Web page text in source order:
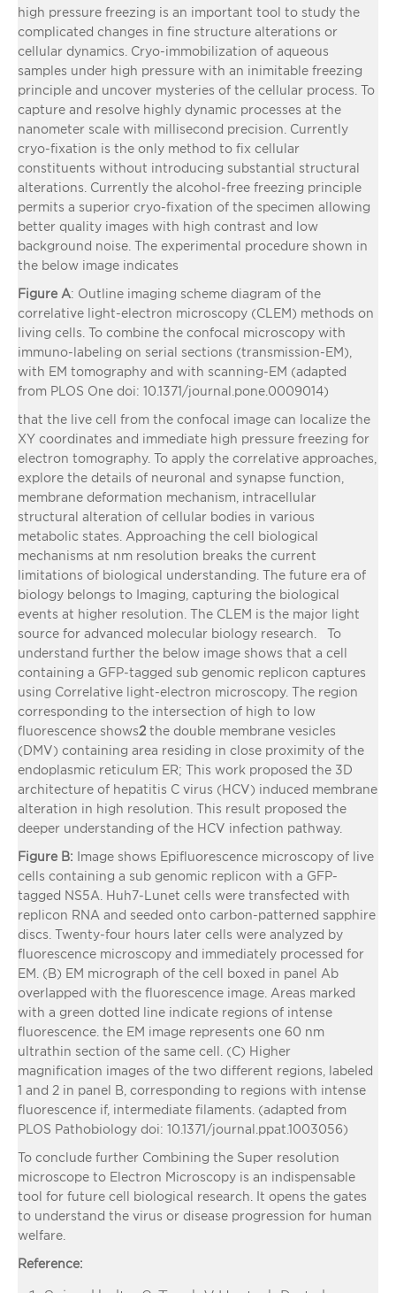
high pressure freezing is an important tool to study the
complicated changes in fine structure alterations or
cellular dynamics. Cryo-immobilization of aqueous
samples under high pressure with an inimitable freezing
principle and uncover mysteries of the cellular process. To
capture and resolve highly dynamic processes at the
nanometer scale with millisecond precision. Currently
cryo-fixation is the only method to fix cellular
constituents without introducing substantial structural
alterations. Currently the alcohol-free freezing principle
permits a superior cryo-fixation of the specimen allowing
better quality images with high contrast and low
background noise. The experimental procedure shown in
the below image indicates
Figure A: Outline imaging scheme diagram of the
correlative light-electron microscopy (CLEM) methods on
living cells. To combine the confocal microscopy with
immuno-labeling on serial sections (transmission-EM),
with EM tomography and with scanning-EM (adapted
from PLOS One doi: 10.1371/journal.pone.0009014)
that the live cell from the confocal image can localize the
XY coordinates and immediate high pressure freezing for
electron tomography. To apply the correlative approaches,
explore the details of neuronal and synapse function,
membrane deformation mechanism, intracellular
structural alteration of cellular bodies in various
metabolic states. Approaching the cell biological
mechanisms at nm resolution breaks the current
limitations of biological understanding. The future era of
biology belongs to Imaging, capturing the biological
events at higher resolution. The CLEM is the major light
source for advanced molecular biology research. To
understand further the below image shows that a cell
containing a GFP-tagged sub genomic replicon captures
using Correlative light-electron microscopy. The region
corresponding to the intersection of high to low
fluorescence shows2 the double membrane vesicles
(DMV) containing area residing in close proximity of the
endoplasmic reticulum ER; This work proposed the 3D
architecture of hepatitis C virus (HCV) induced membrane
alteration in high resolution. This result proposed the
deeper understanding of the HCV infection pathway.
Figure B: Image shows Epifluorescence microscopy of live
cells containing a sub genomic replicon with a GFP-
tagged NS5A. Huh7-Lunet cells were transfected with
replicon RNA and seeded onto carbon-patterned sapphire
discs. Twenty-four hours later cells were analyzed by
fluorescence microscopy and immediately processed for
EM. (B) EM micrograph of the cell boxed in panel Ab
overlapped with the fluorescence image. Areas marked
with a green dotted line indicate regions of intense
fluorescence. the EM image represents one 60 nm
ultrathin section of the same cell. (C) Higher
magnification images of the two different regions, labeled
1 and 2 in panel B, corresponding to regions with intense
fluorescence if, intermediate filaments. (adapted from
PLOS Pathobiology doi: 10.1371/journal.ppat.1003056)
To conclude further Combining the Super resolution
microscope to Electron Microscopy is an indispensable
tool for future cell biological research. It opens the gates
to understand the virus or disease progression for human
welfare.
Reference: